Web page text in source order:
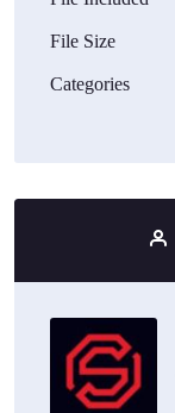
File Size
Categories